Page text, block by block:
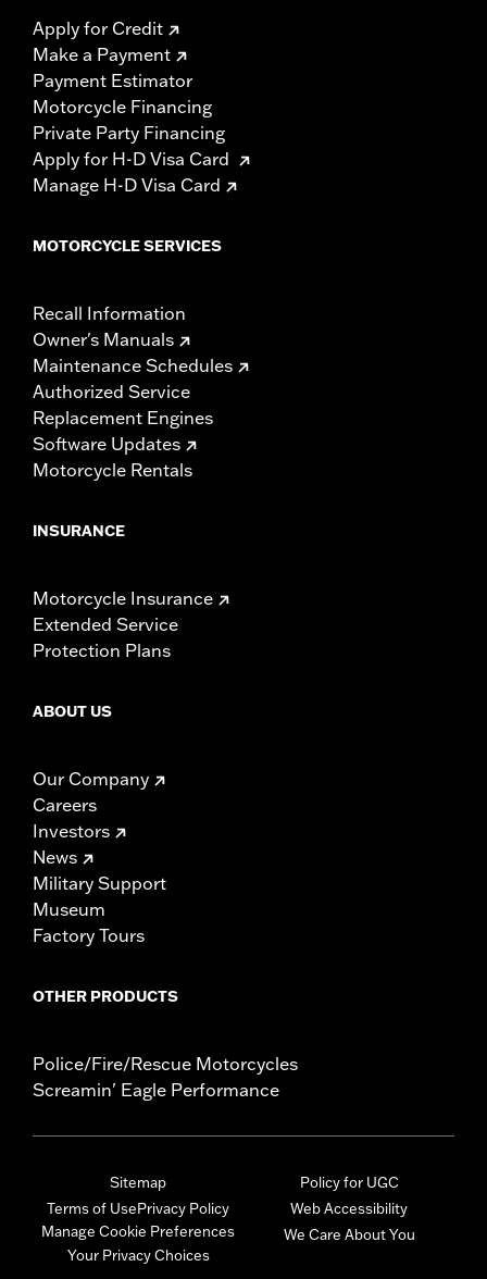
Apply for Credit
Make a Payment
Payment Estimator
Motorcycle Financing
Private Party Financing
Apply for H-D Visa Card
Manage H-D Visa Card
MOTORCYCLE SERVICES
Recall Information
Owner's Manuals
Maintenance Schedules
Authorized Service
Replacement Engines
Software Updates
Motorcycle Rentals
INSURANCE
Motorcycle Insurance
Extended Service
Protection Plans
ABOUT US
Our Company
Careers
Investors
News
Military Support
Museum
Factory Tours
OTHER PRODUCTS
Police/Fire/Rescue Motorcycles
Screamin' Eagle Performance
Sitemap
Terms of UsePrivacy Policy
Manage Cookie Preferences
Your Privacy Choices
Policy for UGC
Web Accessibility
We Care About You